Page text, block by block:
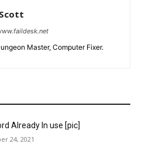
Scott
Master, Computer Fixer.
Already In use [pic]
24, 2021